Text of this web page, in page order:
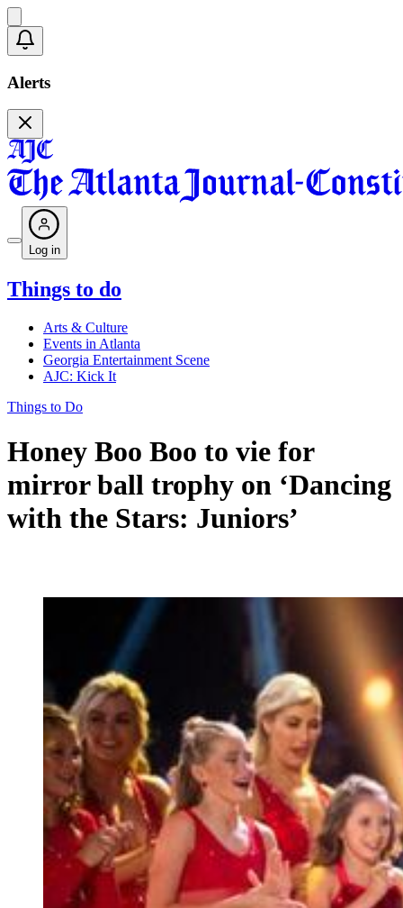
Alerts
Log in
Things to do
Arts & Culture
Events in Atlanta
Georgia Entertainment Scene
AJC: Kick It
Things to Do
Honey Boo Boo to vie for
mirror ball trophy on ‘Dancing
with the Stars: Juniors’